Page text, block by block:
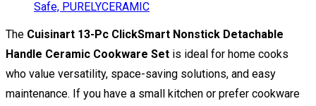
The Cuisinart 13-Pc ClickSmart Nonstick Detachable
Handle Ceramic Cookware Set is ideal for home cooks
who value versatility, space-saving solutions, and easy
maintenance. If you have a small kitchen or prefer cookware